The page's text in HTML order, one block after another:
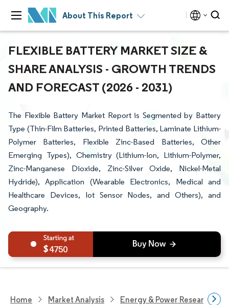
About This Report
FLEXIBLE BATTERY MARKET SIZE &
SHARE ANALYSIS - GROWTH TRENDS
AND FORECAST (2026 - 2031)
The Flexible Battery Market Report is Segmented by Battery
Type (Thin-Film Batteries, Printed Batteries, Laminate Lithium-
Polymer Batteries, Flexible Zinc-Based Batteries, Other
Emerging Types), Chemistry (Lithium-Ion, Lithium-Polymer,
Zinc-Manganese Dioxide, Zinc-Silver Oxide, Nickel-Metal
Hydride), Application (Wearable Electronics, Medical and
Healthcare Devices, Iot Sensor Nodes, and Others), and
Geography.
4750
Home Market Analysis Energy & Power Research